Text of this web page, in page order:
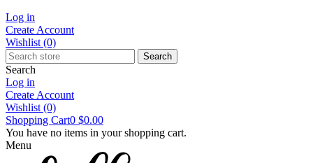
Log in
Create Account
Wishlist (0)
Search
Search
Log in
Create Account
Wishlist (0)
Shopping Cart0 $0.00
You have no items in your shopping cart.
Menu